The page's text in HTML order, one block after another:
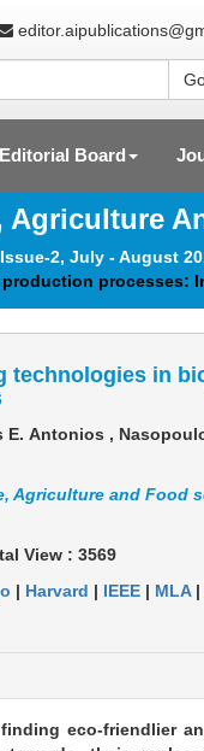
Editorial Board
2, July - August
processes:
technologies in
Antonios ,
Agriculture and Food
View : 3569
| Harvard | IEEE| MLA|
eco-friendlier